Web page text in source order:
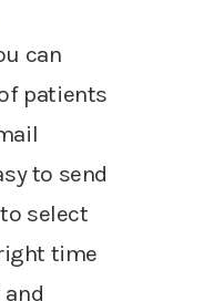
can
patients
to send
select
time